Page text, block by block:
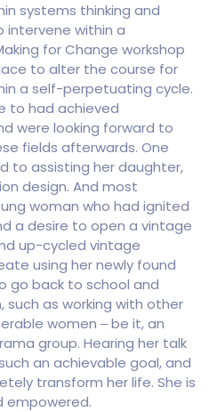
systems thinking and
intervene within a
for Change workshop
to alter the course for
a self-perpetuating cycle.
to had achieved
were looking forward to
fields afterwards. One
to assisting her daughter,
design. And most
woman who had ignited
a desire to open a vintage
up-cycled vintage
using her newly found
go back to school and
such as working with other
women – be it, an
group. Hearing her talk
an achievable goal, and
transform her life. She is
empowered.